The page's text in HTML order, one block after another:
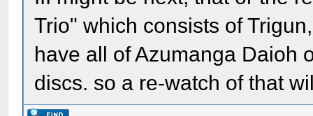
Trio" which consists of
have all of Azumanga Daioh
discs. so a re-watch of that